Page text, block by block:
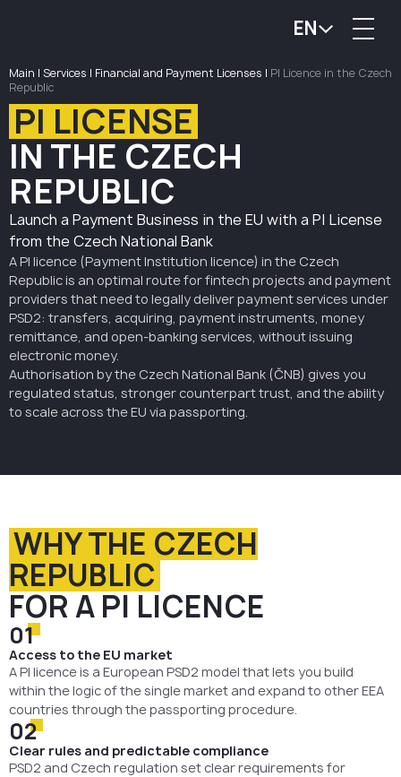
EN
Main | Services | Financial and Payment Licenses | PI Licence in the Czech
Republic
PI LICENSE
IN THE CZECH
REPUBLIC
Launch a Payment Business in the EU with a PI License
from the Czech National Bank
A PI licence (Payment Institution licence) in the Czech
Republic is an optimal route for fintech projects and payment
providers that need to legally deliver payment services under
PSD2: transfers, acquiring, payment instruments, money
remittance, and open-banking services, without issuing
electronic money.
Authorisation by the Czech National Bank (ČNB) gives you
regulated status, stronger counterpart trust, and the ability
to scale across the EU via passporting.
WHY THE CZECH
REPUBLIC
FOR A PI LICENCE
01
Access to the EU market
A PI licence is a European PSD2 model that lets you build
within the logic of the single market and expand to other EEA
countries through the passporting procedure.
02
Clear rules and predictable compliance
PSD2 and Czech regulation set clear requirements for